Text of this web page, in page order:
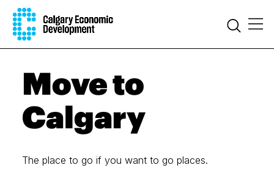
Move to
Calgary
The place to go if you want to go places.